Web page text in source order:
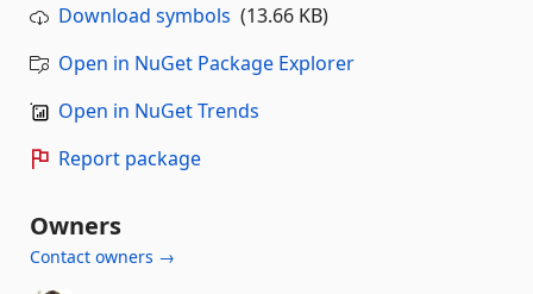
Download symbols (13.66 KB)
Open in NuGet Package Explorer
Open in NuGet Trends
Report package
Owners
Contact owners →